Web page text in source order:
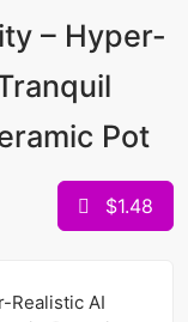
– Hyper-
Pot
$1.48